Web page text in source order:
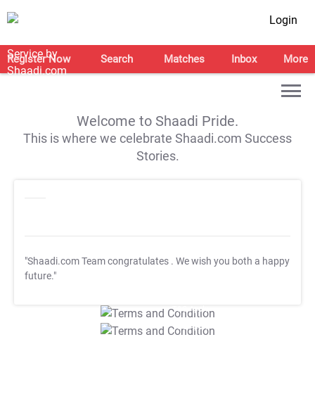
Login
Register Now Search Matches Inbox More
Welcome to Shaadi Pride.
This is where we celebrate Shaadi.com Success
Stories.
"Shaadi.com Team congratulates . We wish you both a happy
future."
T&C Apply
T&C Apply